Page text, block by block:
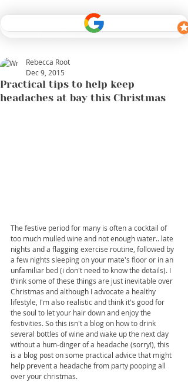
Practical tips to help keep
headaches at bay this Christmas
Rebecca Root
Dec 9, 2015
The festive period for many is often a cocktail of
too much mulled wine and not enough water.. late
nights and a flagging exercise routine, followed by
a few nights sleeping on your mate's floor or in an
unfamiliar bed (i don't need to know the details). I
think some of these things are just inevitable over
Christmas and although I advocate a healthy
lifestyle, I'm also realistic and think it's good for
the soul to let your hair down and enjoy the
festivities. So this isn't a blog on how to drink
several bottles of wine and wake up the next day
without a hum-dinger of a headache (sorry!), this
is a blog post on some practical advice that might
help prevent a headache from party pooping all
over your christmas.